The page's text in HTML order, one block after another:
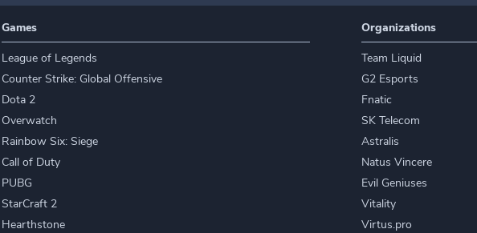
Games
League of Legends
Counter Strike: Global Offensive
Dota 2
Overwatch
Rainbow Six: Siege
Call of Duty
PUBG
StarCraft 2
Hearthstone
Organizations
Team Liquid
G2 Esports
Fnatic
SK Telecom
Astralis
Natus Vincere
Evil Geniuses
Vitality
Virtus.pro